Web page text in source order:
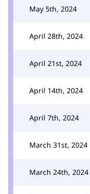
May 5th, 2024
April 28th, 2024
April 21st, 2024
April 14th, 2024
April 7th, 2024
March 31st, 2024
March 24th, 2024